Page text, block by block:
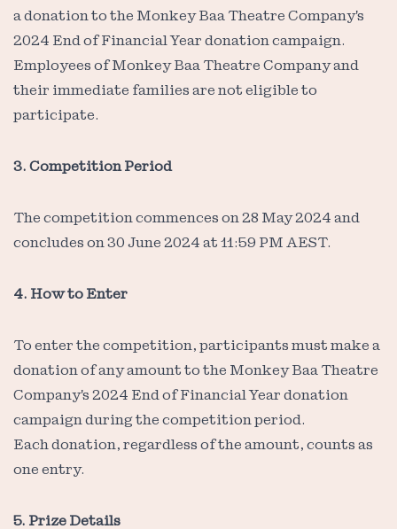
a donation to the Monkey Baa Theatre Company's
2024 End of Financial Year donation campaign.
Employees of Monkey Baa Theatre Company and
their immediate families are not eligible to
participate.
3. Competition Period
The competition commences on 28 May 2024 and
concludes on 30 June 2024 at 11:59 PM AEST.
4. How to Enter
To enter the competition, participants must make a
donation of any amount to the Monkey Baa Theatre
Company's 2024 End of Financial Year donation
campaign during the competition period.
Each donation, regardless of the amount, counts as
one entry.
5. Prize Details